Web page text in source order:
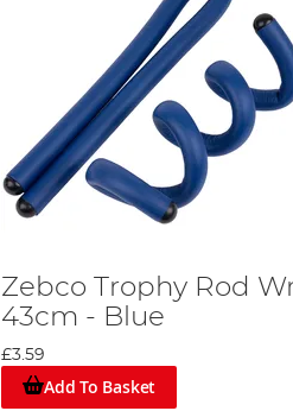
Zebco Trophy Rod
43cm - Blue
£3.59
Add To Basket